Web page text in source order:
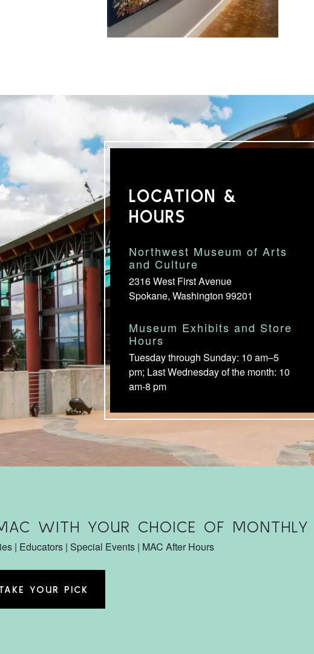
LOCATION &
HOURS
Northwest Museum of Arts
and Culture
2316 West First Avenue
Spokane, Washington 99201
Museum Exhibits and Store
Hours
Tuesday through Sunday: 10 am–5
pm; Last Wednesday of the month: 10
am-8 pm
WITH YOUR CHOICE OF MONTHLY
| Educators | Special Events | MAC After Hours
YOUR PICK